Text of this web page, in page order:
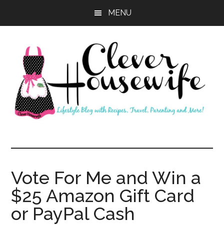
MENU
Clever
Housewife
Vote For Me and Win a
$25 Amazon Gift Card
or PayPal Cash